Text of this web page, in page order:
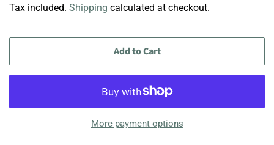
Tax included. Shipping calculated at checkout.
Add to Cart
More payment options